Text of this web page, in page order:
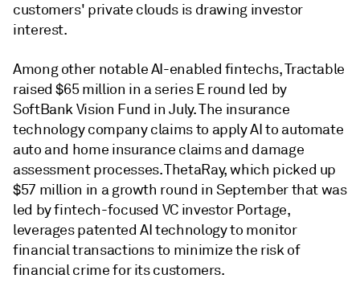
customers' private clouds is drawing investor
interest.
Among other notable AI-enabled fintechs, Tractable
raised $65 million in a series E round led by
SoftBank Vision Fund in July. The insurance
technology company claims to apply AI to automate
auto and home insurance claims and damage
assessment processes. ThetaRay, which picked up
$57 million in a growth round in September that was
led by fintech-focused VC investor Portage,
leverages patented AI technology to monitor
financial transactions to minimize the risk of
financial crime for its customers.